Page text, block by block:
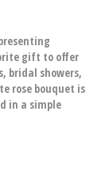
gift to offer
bridal showers,
rose bouquet is
in a simple